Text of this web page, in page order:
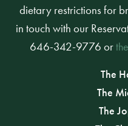
dietary restrictions for
in touch with our
646-342-9776 or
The
The
The